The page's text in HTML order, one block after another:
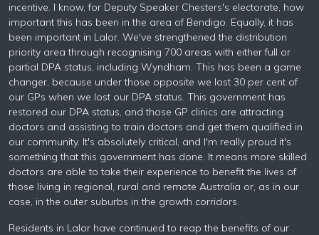
incentive. I know, for Deputy Speaker Chesters's electorate, how
important this has been in the area of Bendigo. Equally, it has
been important in Lalor. We've strengthened the distribution
priority area through recognising 700 areas with either full or
partial DPA status, including Wyndham. This has been a game
changer, because under those opposite we lost 30 per cent of
our GPs when we lost our DPA status. This government has
restored our DPA status, and those GP clinics are attracting
doctors and assisting to train doctors and get them qualified in
our community. It's absolutely critical, and I'm really proud it's
something that this government has done. It means more skilled
doctors are able to take their experience to benefit the lives of
those living in regional, rural and remote Australia or, as in our
case, in the outer suburbs in the growth corridors.
Residents in Lalor have continued to reap the benefits of our